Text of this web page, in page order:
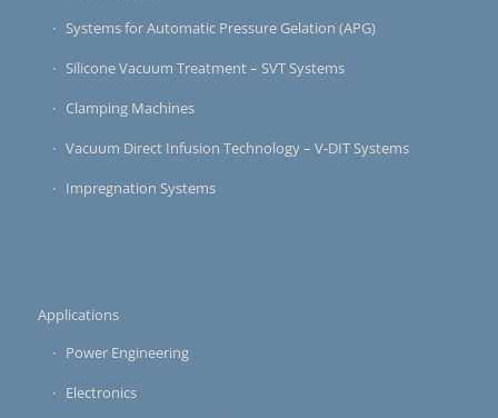
Systems for Automatic Pressure Gelation (APG)
Silicone Vacuum Treatment – SVT Systems
Clamping Machines
Vacuum Direct Infusion Technology – V-DIT Systems
Impregnation Systems
Applications
Power Engineering
Electronics